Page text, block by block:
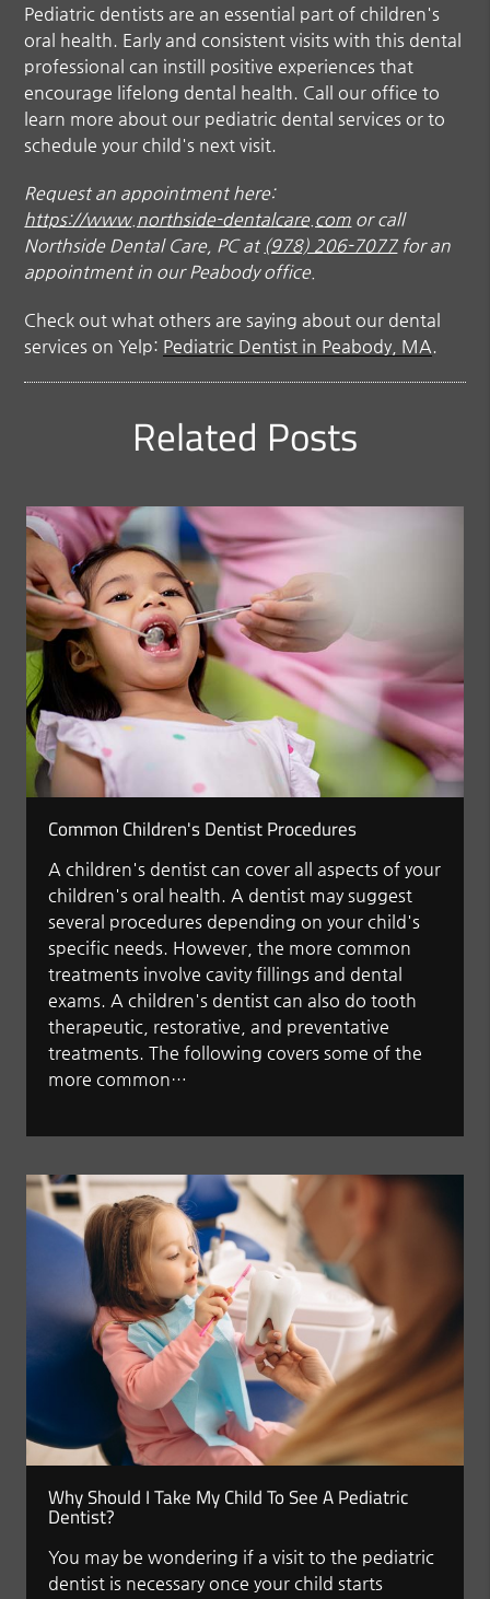
Pediatric dentists are an essential part of children's
oral health. Early and consistent visits with this dental
professional can instill positive experiences that
encourage lifelong dental health. Call our office to
learn more about our pediatric dental services or to
schedule your child's next visit.
Request an appointment here:
https://www.northside-dentalcare.com or call
Northside Dental Care, PC at (978) 206-7077for an
appointment in our Peabody office.
Check out what others are saying about our dental
services on Yelp: Pediatric Dentist in Peabody, MA.
Related Posts
Common Children's Dentist Procedures
A children's dentist can cover all aspects of your
children's oral health. A dentist may suggest
several procedures depending on your child's
specific needs. However, the more common
treatments involve cavity fillings and dental
exams. A children's dentist can also do tooth
therapeutic, restorative, and preventative
treatments. The following covers some of the
more common…
Why Should I Take My Child To See A Pediatric
Dentist?
You may be wondering if a visit to the pediatric
dentist is necessary once your child starts